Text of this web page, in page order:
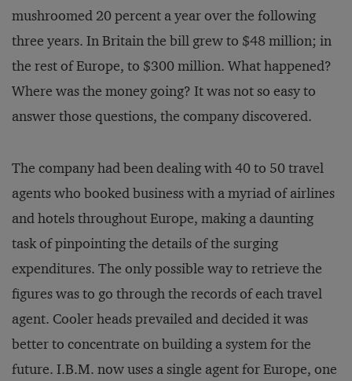
mushroomed 20 percent a year over the following
three years. In Britain the bill grew to $48 million; in
the rest of Europe, to $300 million. What happened?
Where was the money going? It was not so easy to
answer those questions, the company discovered.
The company had been dealing with 40 to 50 travel
agents who booked business with a myriad of airlines
and hotels throughout Europe, making a daunting
task of pinpointing the details of the surging
expenditures. The only possible way to retrieve the
figures was to go through the records of each travel
agent. Cooler heads prevailed and decided it was
better to concentrate on building a system for the
future. I.B.M. now uses a single agent for Europe, one